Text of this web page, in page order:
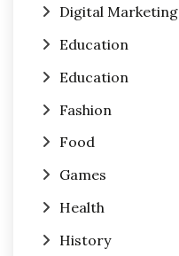
Digital Marketing
Education
Education
Fashion
Food
Games
Health
History